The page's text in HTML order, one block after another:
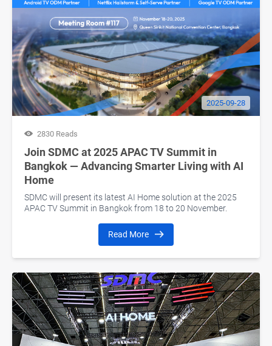
2025-09-28
2830 Reads
Join SDMC at 2025 APAC TV Summit in
Bangkok — Advancing Smarter Living with AI
Home
SDMC will present its latest AI Home solution at the 2025
APAC TV Summit in Bangkok from 18 to 20 November.
Read More